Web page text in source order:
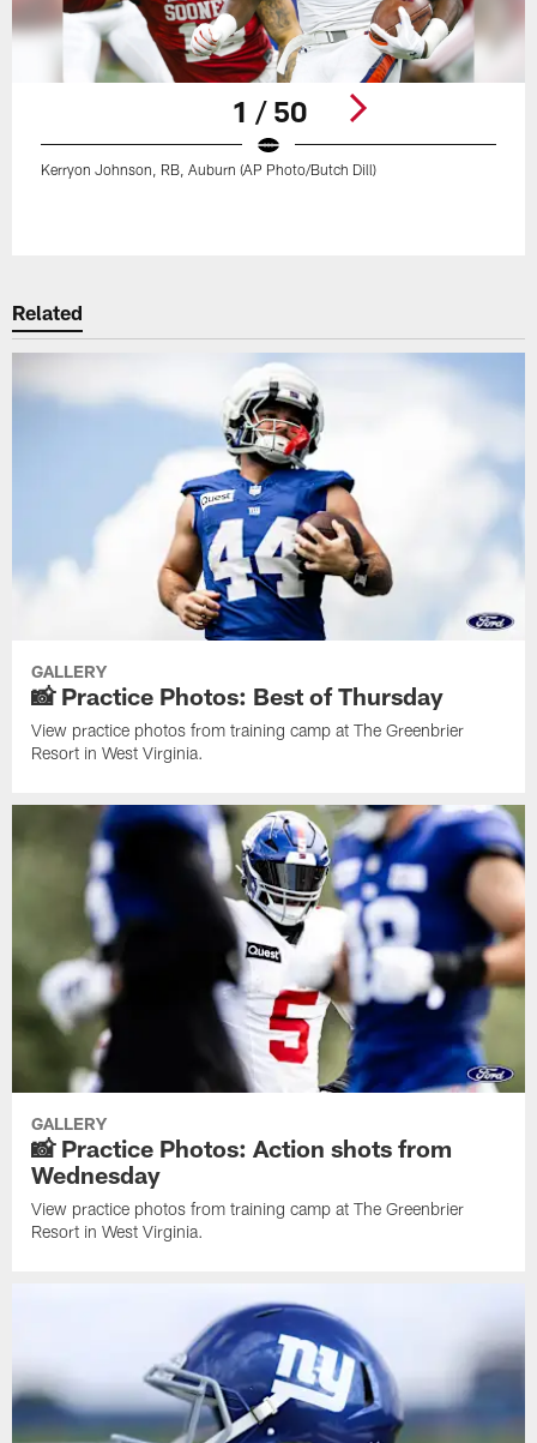
1 / 50
Kerryon Johnson, RB, Auburn (AP Photo/Butch Dill)
Related
GALLERY
📸 Practice Photos: Best of Thursday
View practice photos from training camp at The Greenbrier
Resort in West Virginia.
GALLERY
📸 Practice Photos: Action shots from
Wednesday
View practice photos from training camp at The Greenbrier
Resort in West Virginia.